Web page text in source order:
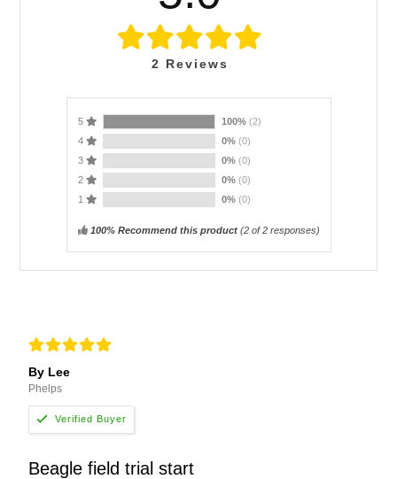
2 Reviews
5 100% (2)
4
0% (0)
3
0% (0)
2
0% (0)
1
0% (0)
100% Recommend this product(2of 2 responses)
By Lee
Phelps
Beagle field trial start